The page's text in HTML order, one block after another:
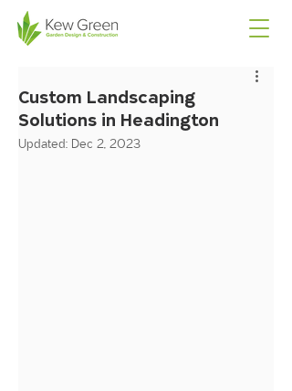
Custom Landscaping
Solutions in Headington
Updated: Dec 2, 2023